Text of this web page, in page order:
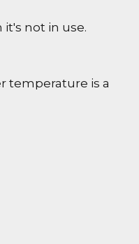
not in use.
temperature is a